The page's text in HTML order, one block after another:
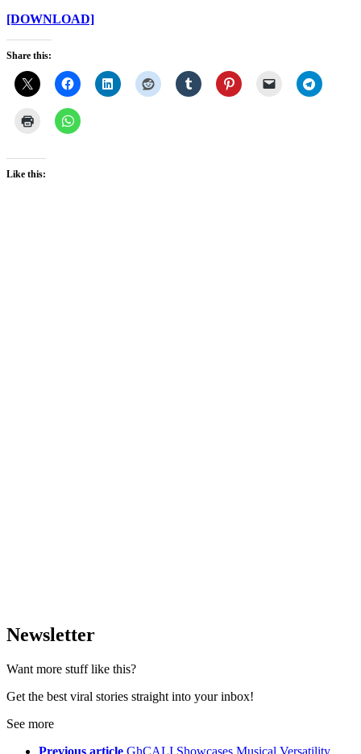
[DOWNLOAD]
Share this:
Like this:
Newsletter
Want more stuff like this?
Get the best viral stories straight into your inbox!
See more
Previous article GhCALI Showcases Musical Versatility